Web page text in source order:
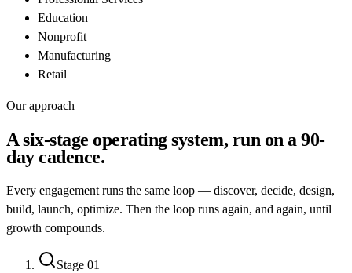
Education
Nonprofit
Manufacturing
Retail
Our approach
A six-stage operating system, run on a90-
day cadence.
Every engagement runs the same loop — discover, decide, design,
build, launch, optimize. Then the loop runs again, and again, until
growth compounds.
Stage 01